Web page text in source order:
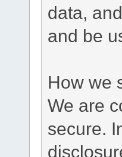
data,
and be
How we
We are
secure.